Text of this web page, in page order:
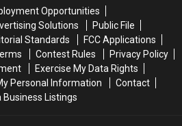
Opportunities
Solutions
Public File
Standards
FCC Applications
Contest Rules
Privacy Policy
Exercise My Data Rights
Personal Information
Contact
Business Listings